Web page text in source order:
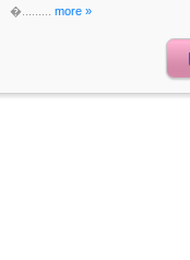
�......... more »